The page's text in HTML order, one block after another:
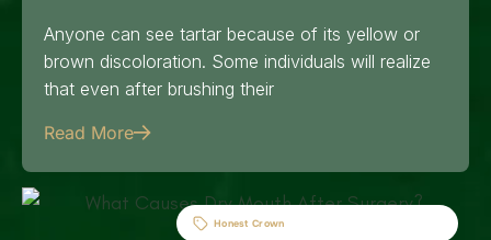
Anyone can see tartar because of its yellow or
brown discoloration. Some individuals will realize
that even after brushing their
Read More
Honest Crown